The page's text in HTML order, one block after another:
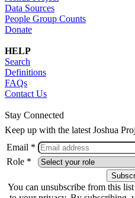
Data Sources
People Group Counts
Donate
HELP
Search
Definitions
FAQs
Contact Us
Stay Connected
Keep up with the latest Joshua
Email *
Role *
You can unsubscribe from this